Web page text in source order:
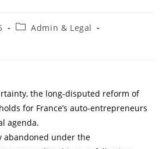
Admin & Legal
the long‑disputed reform of
for France’s auto‑entrepreneurs
agenda.
abandoned under the